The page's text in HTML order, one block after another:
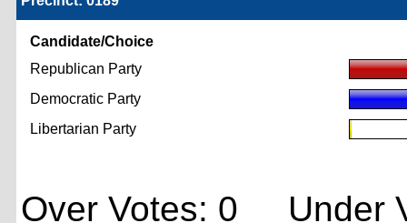
Candidate/Choice
Republican Party
Democratic Party
Libertarian Party
Over Votes: 0 Under